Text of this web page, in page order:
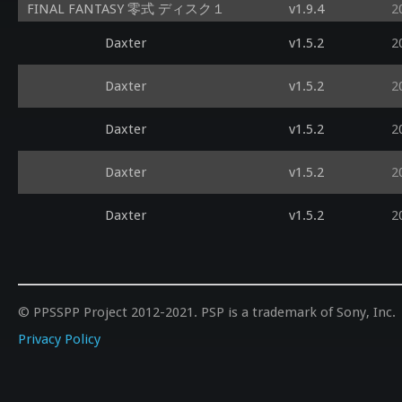
FINAL FANTASY 零式 ディスク１ v1.9.4
Daxter v1.5.2
Daxter v1.5.2
Daxter v1.5.2
Daxter v1.5.2
Daxter v1.5.2
© PPSSPP Project 2012-2021. PSP is a trademark of Sony, Inc.
Privacy Policy